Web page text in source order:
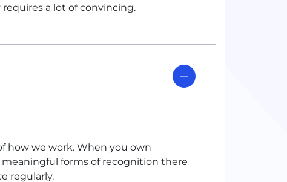
a lot of convincing.
how we work. When you own
forms of recognition there
regularly.